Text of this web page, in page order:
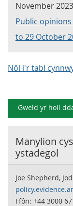
November
Public
to 29 October
Nôl i'r tabl
Gweld yr holl
Manylion
ystadegol
Joe Shepherd,
Ffôn: +44 3000